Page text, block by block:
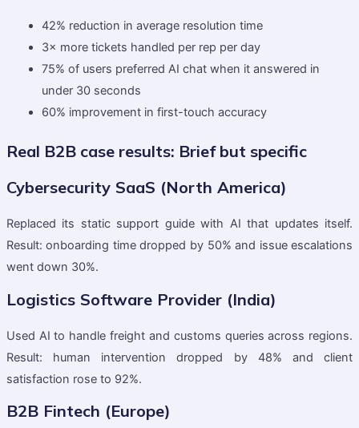
42% reduction in average resolution time
3× more tickets handled per rep per day
75% of users preferred AI chat when it answered in
under 30 seconds
60% improvement in first-touch accuracy
Real B2B case results: Brief but specific
Cybersecurity SaaS (North America)
Replaced its static support guide with AI that updates itself.
Result: onboarding time dropped by 50% and issue escalations
went down 30%.
Logistics Software Provider (India)
Used AI to handle freight and customs queries across regions.
Result: human intervention dropped by 48% and client
satisfaction rose to 92%.
B2B Fintech (Europe)